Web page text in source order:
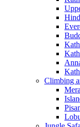
Climbing